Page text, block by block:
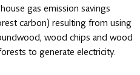
gas emission savings
carbon) resulting from using
wood chips and wood
to generate electricity.